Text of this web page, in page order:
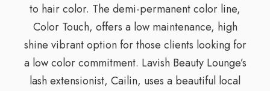
to hair color. The demi-permanent color line,
Color Touch, offers a low maintenance, high
shine vibrant option for those clients looking for
a low color commitment. Lavish Beauty Lounge’s
lash extensionist, Cailin, uses a beautiful local